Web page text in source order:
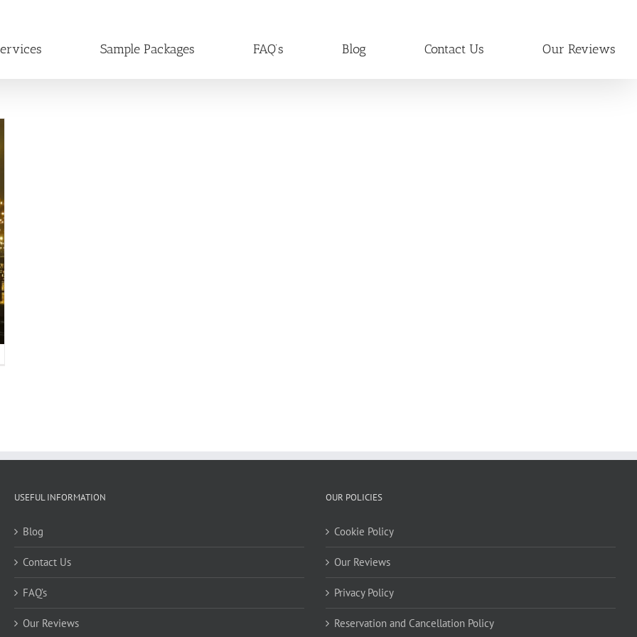
Sample Packages FAQ’s Blog Contact Us Our Reviews
USEFUL INFORMATION
Blog
Contact Us
FAQ’s
Our Reviews
OUR POLICIES
Cookie Policy
Our Reviews
Privacy Policy
Reservation and Cancellation Policy